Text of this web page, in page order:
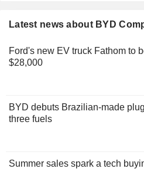
Latest news about BYD
Ford's new EV truck Fathom to
$28,000
BYD debuts Brazilian-made
three fuels
Summer sales spark a tech